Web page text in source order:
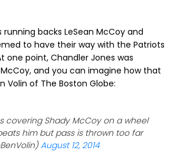
running backs LeSean McCoy and
to have their way with the Patriots
one point, Chandler Jones was
and you can imagine how that
Volin of The Boston Globe:
covering Shady McCoy on a wheel
him but pass is thrown too far
August 12, 2014